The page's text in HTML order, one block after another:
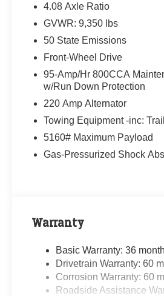
4.08 Axle Ratio
GVWR: 9,350 lbs
50 State Emissions
Front-Wheel Drive
95-Amp/Hr 800CCA
w/Run Down Protection
220 Amp Alternator
Towing Equipment -inc:
5160# Maximum Payload
Gas-Pressurized Shock
Warranty
Basic Warranty: 36
Drivetrain Warranty: 60
Corrosion Warranty: 60
Roadside Assistance